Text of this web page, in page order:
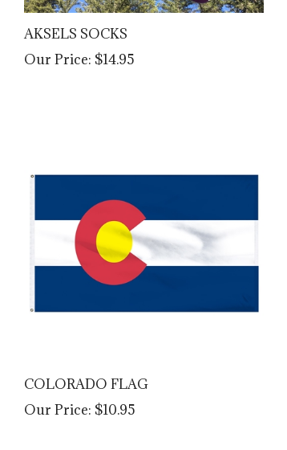
AKSELS SOCKS
Our Price:$14.95
Our Price:$10.95